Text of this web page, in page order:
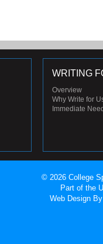
WRITING
Overview
Why Write for
Immediate
© 2026 College
Part of the
Web Design